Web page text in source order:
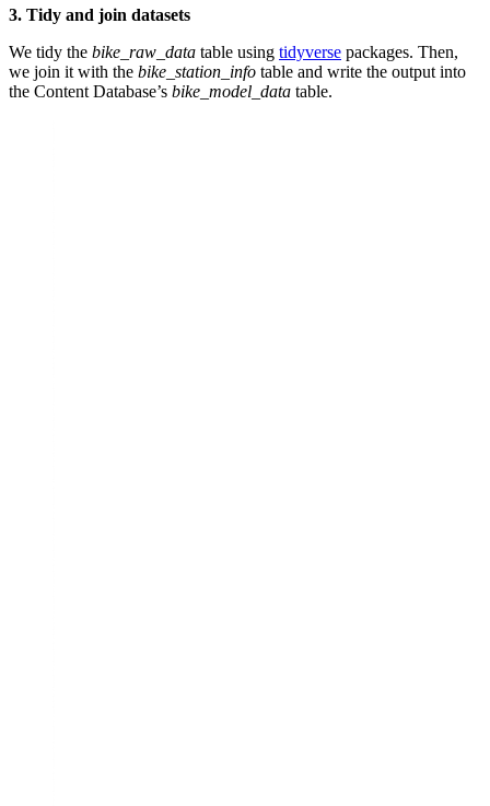
3. Tidy and join datasets
We tidy the bike_raw_data table using tidyverse packages. Then,
we join it with the bike_station_info table and write the output into
the Content Database’s bike_model_data table.